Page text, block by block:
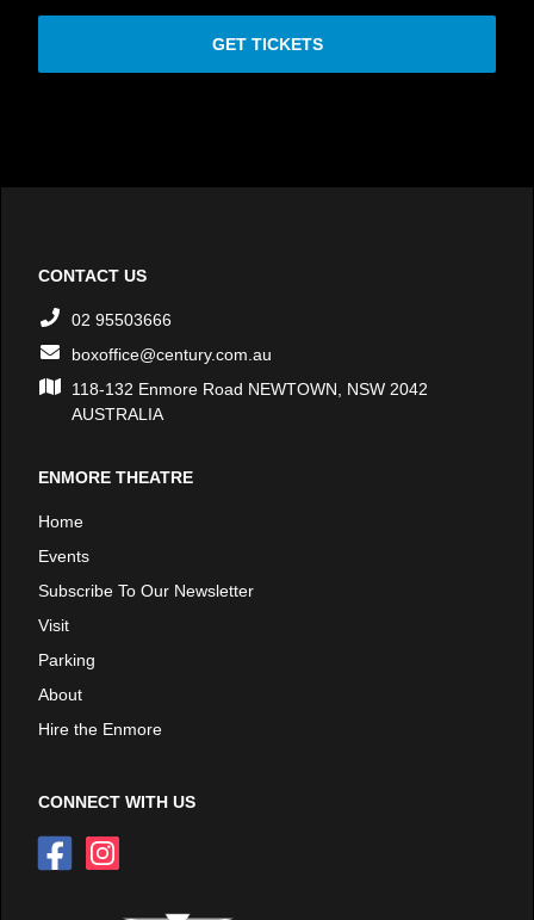
GET TICKETS
CONTACT US
02 95503666
boxoffice@century.com.au
118-132 Enmore Road NEWTOWN, NSW 2042
AUSTRALIA
ENMORE THEATRE
Home
Events
Subscribe To Our Newsletter
Visit
Parking
About
Hire the Enmore
CONNECT WITH US